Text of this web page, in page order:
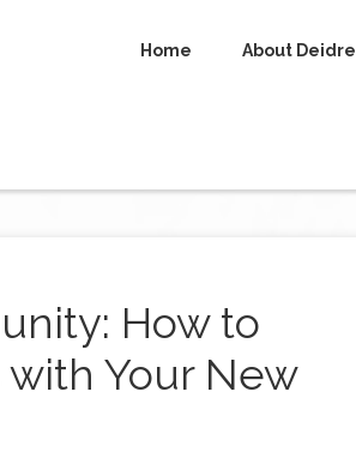
Home About Deidre
How to
Your New